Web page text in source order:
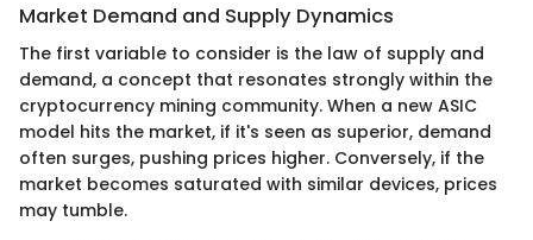
Market Demand and Supply Dynamics
The first variable to consider is the law of supply and
demand, a concept that resonates strongly within the
cryptocurrency mining community. When a new ASIC
model hits the market, if it's seen as superior, demand
often surges, pushing prices higher. Conversely, if the
market becomes saturated with similar devices, prices
may tumble.